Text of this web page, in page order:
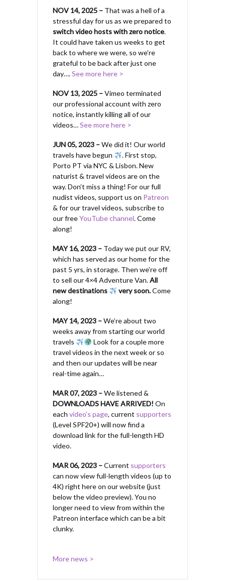
NOV 14, 2025 – That was a hell of a
stressful day for us as we prepared to
switch video hosts with zero notice.
It could have taken us weeks to get
back to where we were, so we’re
grateful to be back after just one
day….See more here >
NOV 13, 2025 –Vimeo terminated
our professional account with zero
notice, instantly killing all of our
videos…See more here >
JUN 05, 2023 –We did it! Our world
travels have begun
. First stop,
Porto PT via NYC & Lisbon. New
naturist & travel videos are on the
way. Don’t miss a thing! For our full
nudist videos, support us on Patreon
& for our travel videos, subscribe to
our freeYouTube channel. Come
along!
MAY 16, 2023 – Today we put our RV,
which has served as our home for the
past 5 yrs, in storage. Then we’re off
to sell our 4×4 Adventure Van.All
new destinations
very soon.Come
along!
MAY 14, 2023 –We’re about two
weeks away from starting our world
travels
Look for a couple more
travel videos in the next week or so
and then our updates will be near
real-time again…
MAR 07, 2023 –We listened &
DOWNLOADS HAVE ARRIVED! On
each video’s page, current supporters
(Level SPF20+) will now find a
download link for the full-length HD
video.
MAR 06, 2023 –Current supporters
can now view full-length videos (up to
4K) right here on our website (just
below the video preview). You no
longer need to view from within the
Patreon interface which can be a bit
clunky.
More news >